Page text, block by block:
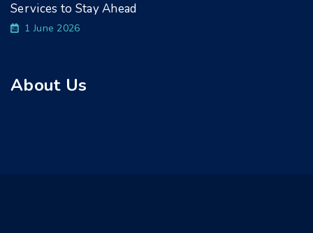
Services to Stay Ahead
1 June 2026
About Us